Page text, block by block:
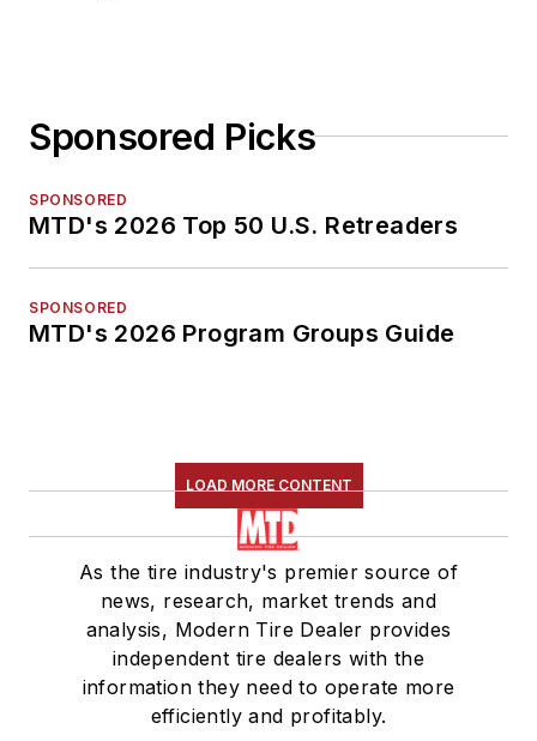
Sponsored Picks
SPONSORED
MTD's 2026 Top 50 U.S. Retreaders
SPONSORED
MTD's 2026 Program Groups Guide
LOAD MORE CONTENT
As the tire industry's premier source of
news, research, market trends and
analysis, Modern Tire Dealer provides
independent tire dealers with the
information they need to operate more
efficiently and profitably.